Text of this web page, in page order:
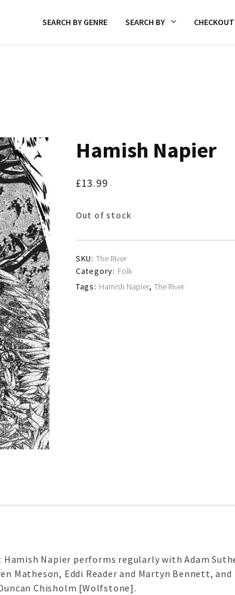
SEARCH BY GENRE SEARCH BY CHECKOUT
Hamish Napier
£13.99
Out of stock
SKU: The River
Category: Folk
Tags: Hamish Napier,The River
Napier performs regularly with Adam
Matheson, Eddi Reader and Martyn Bennett,
Chisholm [Wolfstone].